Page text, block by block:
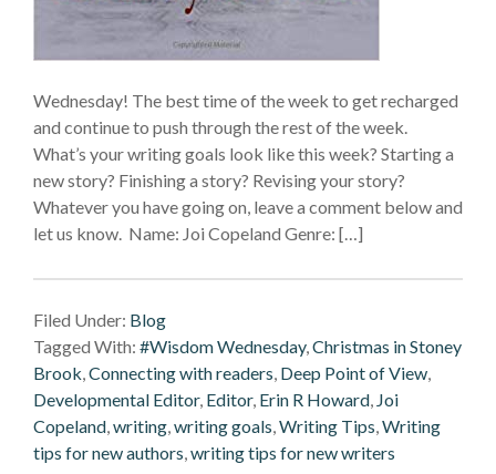
Wednesday! The best time of the week to get recharged
and continue to push through the rest of the week.
What’s your writing goals look like this week? Starting a
new story? Finishing a story? Revising your story?
Whatever you have going on, leave a comment below and
let us know. Name: Joi Copeland Genre: […]
Filed Under: Blog
Tagged With: #Wisdom Wednesday,Christmas in Stoney
Brook,Connecting with readers, Deep Point of View,
Developmental Editor, Editor, Erin R Howard, Joi
Copeland,writing,writing goals,Writing Tips,Writing
tips for new authors,writing tips for new writers